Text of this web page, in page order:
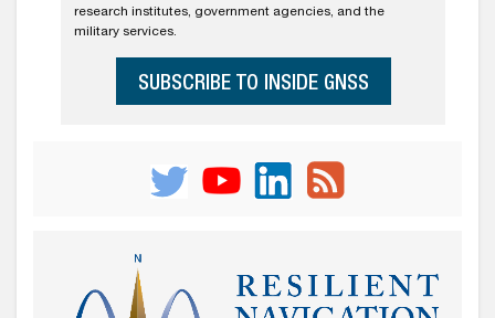
research institutes, government agencies, and the
military services.
SUBSCRIBE TO INSIDE GNSS